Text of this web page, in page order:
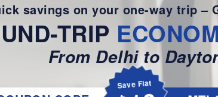
savings on your one-way trip –
TRIP
From Delhi to
Save Flat